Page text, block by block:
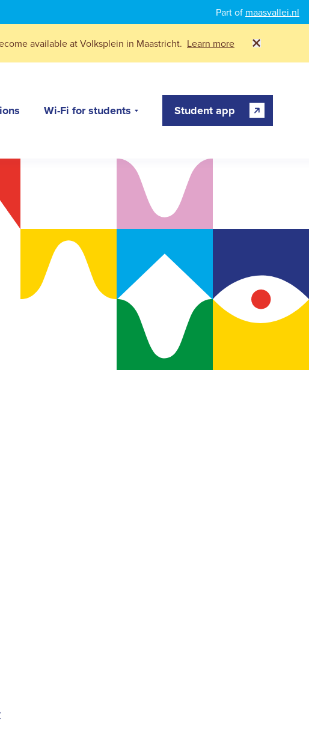
Part of maasvallei.nl
available at Volksplein in Maastricht. Learn more
Wi-Fi for students Student app